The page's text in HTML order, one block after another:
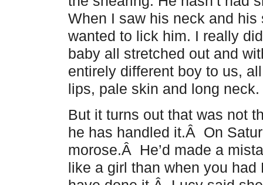
When I saw his neck and
wanted to lick him. I really
baby all stretched out and
entirely different boy to us,
lips, pale skin and long neck.
But it turns out that was not
he has handled it.Â On
morose.Â He’d made a
like a girl than when you